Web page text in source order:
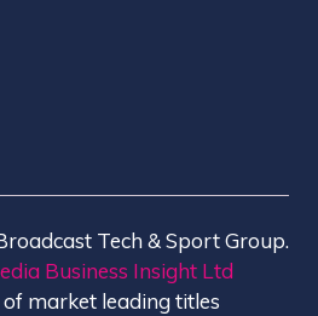
Tech & Sport Group.
Business Insight Ltd
market leading titles